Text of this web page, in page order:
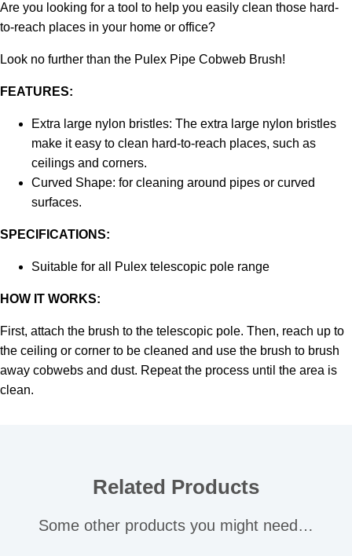
Are you looking for a tool to help you easily clean those hard-
to-reach places in your home or office?
Look no further than the Pulex Pipe Cobweb Brush!
FEATURES:
Extra large nylon bristles: The extra large nylon bristles
make it easy to clean hard-to-reach places, such as
ceilings and corners.
Curved Shape: for cleaning around pipes or curved
surfaces.
SPECIFICATIONS:
Suitable for all Pulex telescopic pole range
HOW IT WORKS:
First, attach the brush to the telescopic pole. Then, reach up to
the ceiling or corner to be cleaned and use the brush to brush
away cobwebs and dust. Repeat the process until the area is
clean.
Related Products
Some other products you might need…